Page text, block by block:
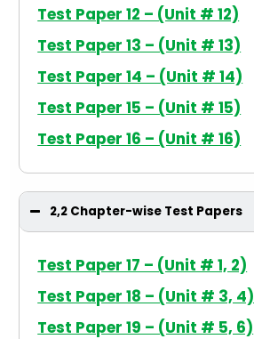
Test Paper 12 – (Unit # 12)
Test Paper 13 – (Unit # 13)
Test Paper 14 – (Unit # 14)
Test Paper 15 – (Unit # 15)
Test Paper 16 – (Unit # 16)
2,2 Chapter-wise Test Papers
Test Paper 17 – (Unit # 1, 2)
Test Paper 18 – (Unit # 3, 4)
Test Paper 19 – (Unit # 5, 6)